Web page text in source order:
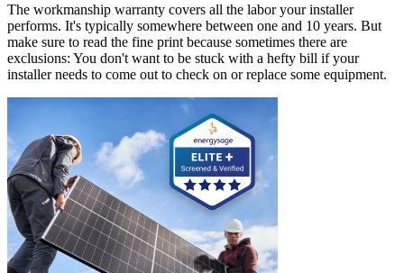
The workmanship warranty covers all the labor your installer
performs. It's typically somewhere between one and 10 years. But
make sure to read the fine print because sometimes there are
exclusions: You don't want to be stuck with a hefty bill if your
installer needs to come out to check on or replace some equipment.